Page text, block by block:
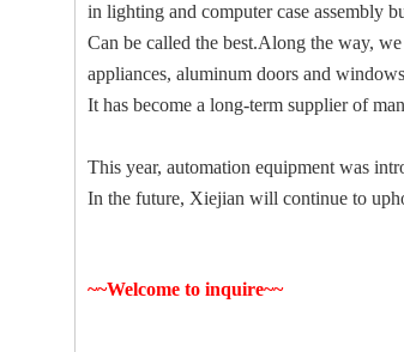
in lighting and computer case assembly
Can be called the best.Along the way,
appliances, aluminum doors and
It has become a long-term supplier of
This year, automation equipment was
In the future, Xiejian will continue to
~~Welcome to inquire~~